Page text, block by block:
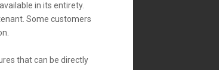
in its entirety.
Some customers
that can be directly